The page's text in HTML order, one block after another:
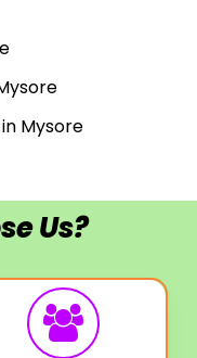
Mysore
Us?